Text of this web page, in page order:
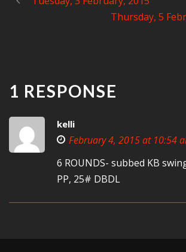
Thursday, 5
1 RESPONSE
kelli
February 4, 2015 at 10:54
6 ROUNDS- subbed KB
PP, 25# DBDL